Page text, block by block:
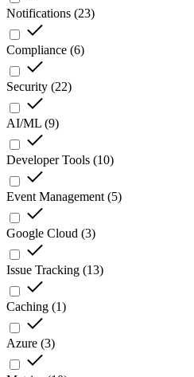
Notifications (23)
Compliance (6)
Security (22)
AI/ML (9)
Developer Tools (10)
Event Management (5)
Google Cloud (3)
Issue Tracking (13)
Caching (1)
Azure (3)